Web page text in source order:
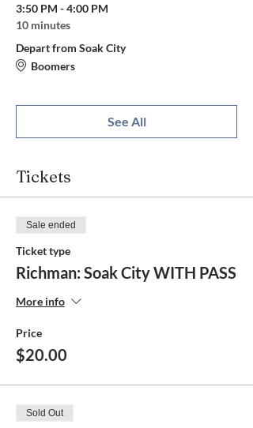
3:50 PM - 4:00 PM
10 minutes
Depart from Soak City
Boomers
See All
Tickets
Sale ended
Ticket type
Richman: Soak City WITH PASS
More info
Price
$20.00
Sold Out